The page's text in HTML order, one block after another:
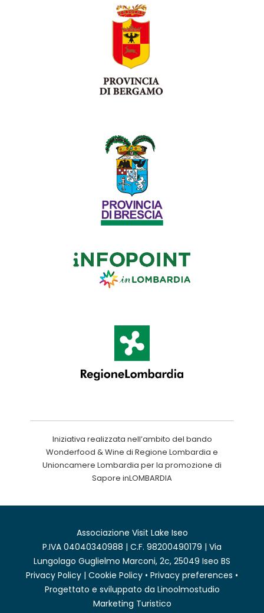
Iniziativa realizzata nell’ambito del bando
Wonderfood & Wine di Regione Lombardia e
Unioncamere Lombardia per la promozione di
Sapore inLOMBARDIA
Associazione Visit Lake Iseo
P.IVA 04040340988 | C.F. 98200490179 | Via
Lungolago Guglielmo Marconi, 2c, 25049 Iseo BS
Privacy Policy | Cookie Policy • Privacy preferences •
Progettato e sviluppato da Linoolmostudio
Marketing Turistico